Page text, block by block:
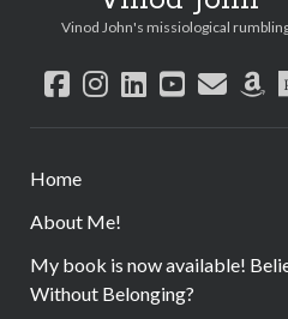
Vinod John's missiological
facebook
instagram
linkedin
Home
About Me!
My book is now available!
Without Belonging?